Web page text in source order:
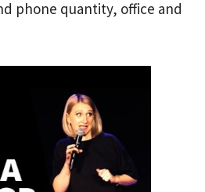
phone quantity, office and